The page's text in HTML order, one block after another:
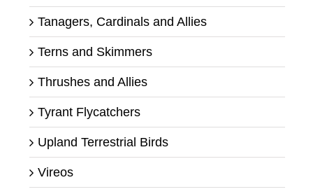
Tanagers, Cardinals and Allies
Terns and Skimmers
Thrushes and Allies
Tyrant Flycatchers
Upland Terrestrial Birds
Vireos